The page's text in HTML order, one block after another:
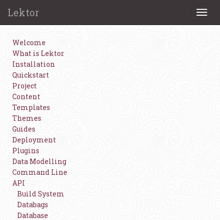
Lektor
Welcome
What is Lektor
Installation
Quickstart
Project
Content
Templates
Themes
Guides
Deployment
Plugins
Data Modelling
Command Line
API
Build System
Databags
Database